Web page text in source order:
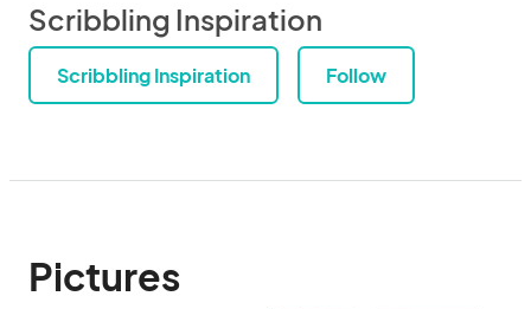
Scribbling Inspiration
Scribbling Inspiration Follow
Pictures